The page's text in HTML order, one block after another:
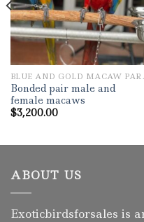
BLUE
Bonded pair male and
female macaws
$3,200.00
ABOUT US
Exoticbirdsforsales is